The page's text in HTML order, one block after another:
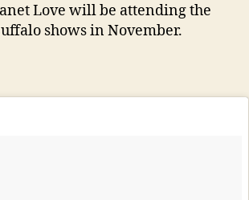
Love will be attending the
shows in November.